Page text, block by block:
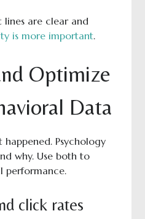
lines are clear and
is more important.
Optimize
Data
Psychology
why. Use both to
performance.
click rates